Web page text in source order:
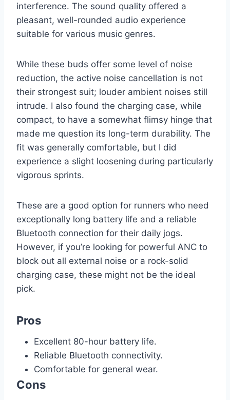
interference. The sound quality offered a
pleasant, well-rounded audio experience
suitable for various music genres.
While these buds offer some level of noise
reduction, the active noise cancellation is not
their strongest suit; louder ambient noises still
intrude. I also found the charging case, while
compact, to have a somewhat flimsy hinge that
made me question its long-term durability. The
fit was generally comfortable, but I did
experience a slight loosening during particularly
vigorous sprints.
These are a good option for runners who need
exceptionally long battery life and a reliable
Bluetooth connection for their daily jogs.
However, if you’re looking for powerful ANC to
block out all external noise or a rock-solid
charging case, these might not be the ideal
pick.
Pros
Excellent 80-hour battery life.
Reliable Bluetooth connectivity.
Comfortable for general wear.
Cons